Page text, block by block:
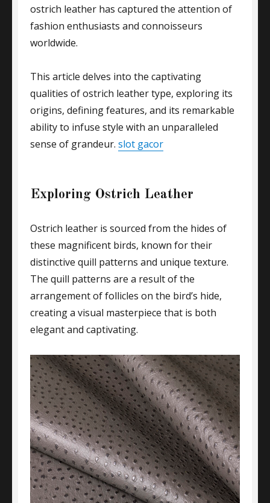
ostrich leather has captured the attention of
fashion enthusiasts and connoisseurs
worldwide.
This article delves into the captivating
qualities of ostrich leather type, exploring its
origins, defining features, and its remarkable
ability to infuse style with an unparalleled
sense of grandeur. slot gacor
Exploring Ostrich Leather
Ostrich leather is sourced from the hides of
these magnificent birds, known for their
distinctive quill patterns and unique texture.
The quill patterns are a result of the
arrangement of follicles on the bird’s hide,
creating a visual masterpiece that is both
elegant and captivating.